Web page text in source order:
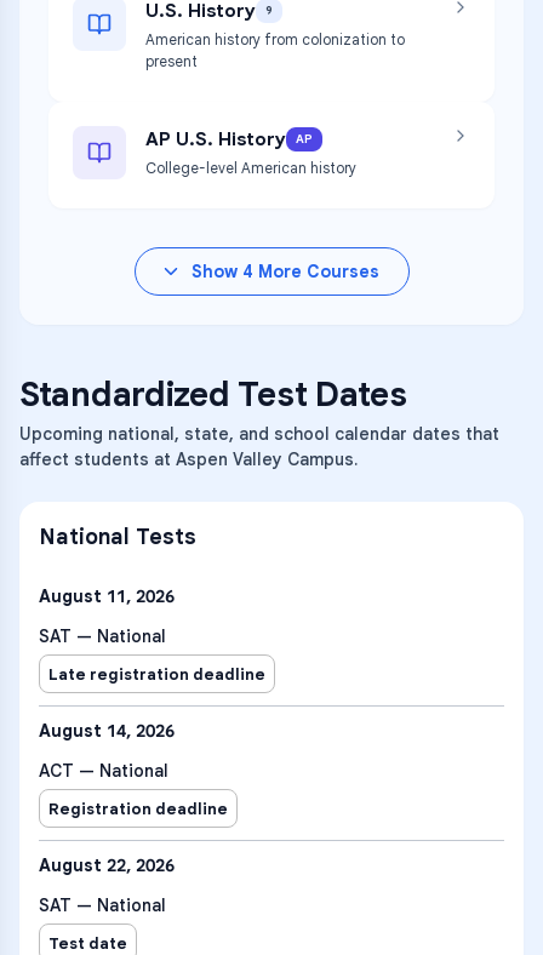
U.S. History 9
American history from colonization to
present
AP U.S. History AP
College-level American history
Show 4 More Courses
Standardized Test Dates
Upcoming national, state, and school calendar dates that
affect students at Aspen Valley Campus.
National Tests
August 11, 2026
SAT — National
Late registration deadline
August 14, 2026
ACT — National
Registration deadline
August 22, 2026
SAT — National
Test date